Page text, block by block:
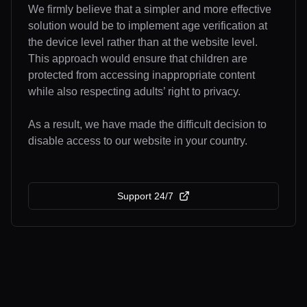
We firmly believe that a simpler and more effective
solution would be to implement age verification at
the device level rather than at the website level.
This approach would ensure that children are
protected from accessing inappropriate content
while also respecting adults’ right to privacy.
As a result, we have made the difficult decision to
disable access to our website in your country.
Support 24/7